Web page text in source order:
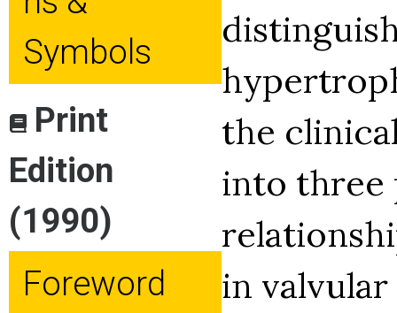
Symbols
Print
Edition
(1990)
Foreword
the
into three
in